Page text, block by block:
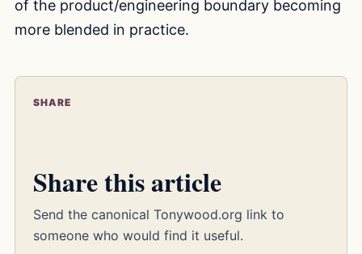
of the product/engineering boundary becoming
more blended in practice.
SHARE
Share this article
Send the canonical Tonywood.org link to
someone who would find it useful.